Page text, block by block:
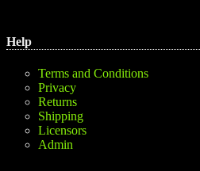
Help
Terms and Conditions
Privacy
Returns
Shipping
Licensors
Admin